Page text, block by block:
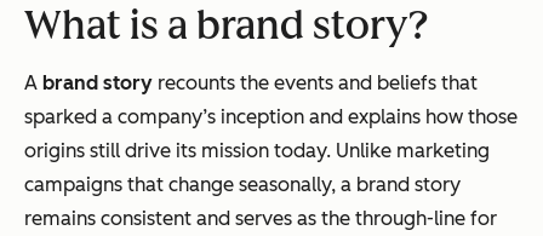
What is a brand story?
A brand story recounts the events and beliefs that
sparked a company’s inception and explains how those
origins still drive its mission today. Unlike marketing
campaigns that change seasonally, a brand story
remains consistent and serves as the through-line for